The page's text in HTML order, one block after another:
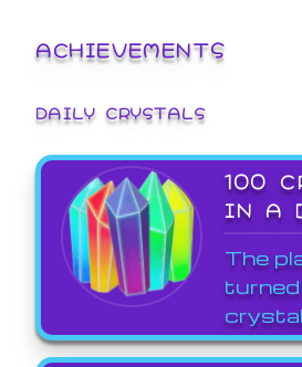
ACHIEVEMENTS
DAILY CRYSTALS
100
IN A
The